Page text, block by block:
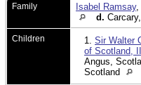
Family Isabel Ramsay
d.
Children 1. Sir Walter
of Scotland,
Angus,
Scotland